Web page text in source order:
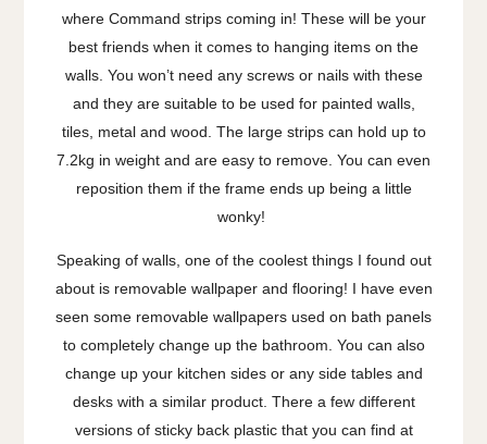
where Command strips coming in! These will be your
best friends when it comes to hanging items on the
walls. You won’t need any screws or nails with these
and they are suitable to be used for painted walls,
tiles, metal and wood. The large strips can hold up to
7.2kg in weight and are easy to remove. You can even
reposition them if the frame ends up being a little
wonky!
Speaking of walls, one of the coolest things I found out
about is removable wallpaper and flooring! I have even
seen some removable wallpapers used on bath panels
to completely change up the bathroom. You can also
change up your kitchen sides or any side tables and
desks with a similar product. There a few different
versions of sticky back plastic that you can find at